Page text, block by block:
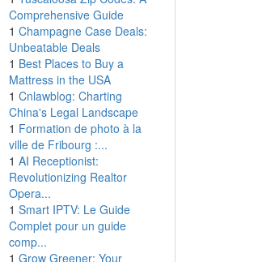
Comprehensive Guide
1 Champagne Case Deals:
Unbeatable Deals
1 Best Places to Buy a
Mattress in the USA
1 Cnlawblog: Charting
China's Legal Landscape
1 Formation de photo à la
ville de Fribourg :...
1 AI Receptionist:
Revolutionizing Realtor
Opera...
1 Smart IPTV: Le Guide
Complet pour un guide
comp...
1 Grow Greener: Your